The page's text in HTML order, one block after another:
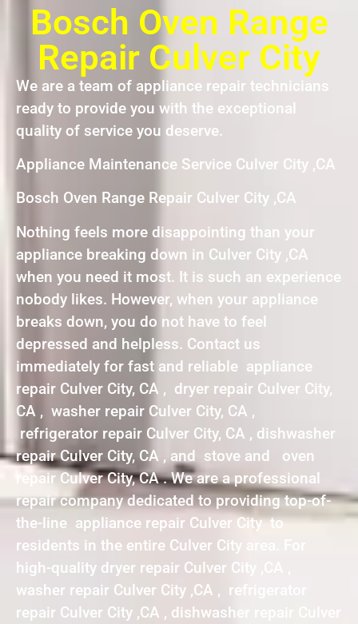
Bosch Oven Range
Repair Culver City
We are a team of appliance repair technicians
ready to provide you with the exceptional
quality of service you deserve.
Appliance Maintenance Service Culver City ,CA
Bosch Oven Range Repair Culver City ,CA
Nothing feels more disappointing than your
appliance breaking down in Culver City ,CA
when you need it most. It is such an experience
nobody likes. However, when your appliance
breaks down, you do not have to feel
depressed and helpless. Contact us
immediately for fast and reliable appliance
repair Culver City, CA , dryer repair Culver City,
CA , washer repair Culver City, CA ,
refrigerator repair Culver City, CA , dishwasher
repair Culver City, CA , and stove and oven
repair Culver City, CA . We are a professional
repair company dedicated to providing top-of-
the-line appliance repair Culver City to
residents in the entire Culver City area. For
high-quality dryer repair Culver City ,CA ,
washer repair Culver City ,CA , refrigerator
repair Culver City ,CA , dishwasher repair Culver